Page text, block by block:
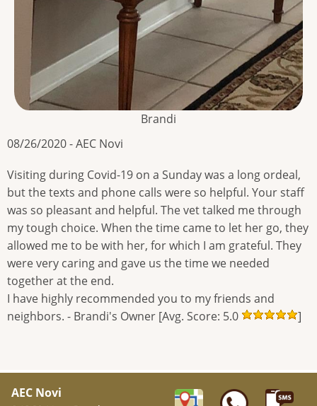
Brandi
08/26/2020 - AEC Novi
Visiting during Covid-19 on a Sunday was a long ordeal,
but the texts and phone calls were so helpful. Your staff
was so pleasant and helpful. The vet talked me through
my tough choice. When the time came to let her go, they
allowed me to be with her, for which I am grateful. They
were very caring and gave us the time we needed
together at the end.
I have highly recommended you to my friends and
neighbors. - Brandi's Owner [Avg. Score: 5.0
]
AEC Novi